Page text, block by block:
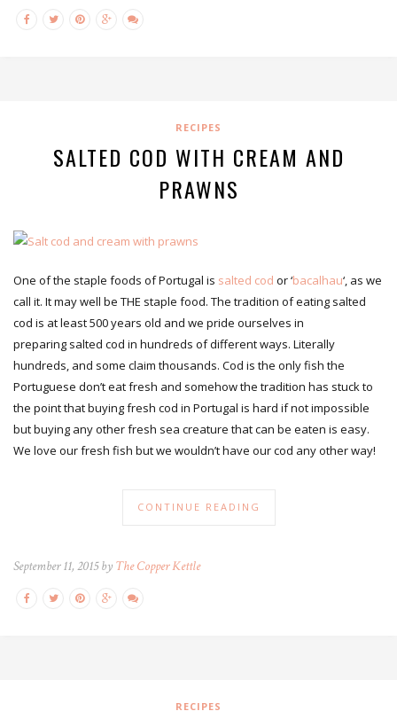
RECIPES
SALTED COD WITH CREAM AND
PRAWNS
One of the staple foods of Portugal is salted cod or ‘bacalhau‘, as we
call it. It may well be THE staple food. The tradition of eating salted
cod is at least 500 years old and we pride ourselves in
preparing salted cod in hundreds of different ways. Literally
hundreds, and some claim thousands. Cod is the only fish the
Portuguese don’t eat fresh and somehow the tradition has stuck to
the point that buying fresh cod in Portugal is hard if not impossible
but buying any other fresh sea creature that can be eaten is easy.
We love our fresh fish but we wouldn’t have our cod any other way!
CONTINUE READING
September 11, 2015 by The Copper Kettle
RECIPES